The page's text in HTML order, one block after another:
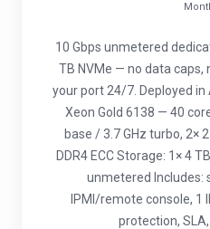
10 Gbps unmetered
TB NVMe — no data caps,
your port 24/7. Deployed in
Xeon Gold 6138 — 40
base / 3.7 GHz turbo, 2×
DDR4 ECC Storage: 1× 4
unmetered Includes:
IPMI/remote console, 1
protection,